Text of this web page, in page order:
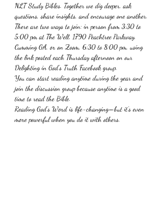
NLT Study Bibles. Together we dig deeper, ask
questions, share insights, and encourage one another.
There are two ways to join: in person from 3:30 to
5:00 pm at The Well, 1790 Peachtree Parkway,
Cumming GA, or on Zoom, 6:30 to 8:00 pm, using
the link posted each Thursday afternoon on our
Delighting in God’s Truth Facebook group.
You can start reading anytime during the year and
join the discussion group because anytime is a good
time to read the Bible.
Reading God’s Word is life-changing—but it’s even
more powerful when you do it with others.